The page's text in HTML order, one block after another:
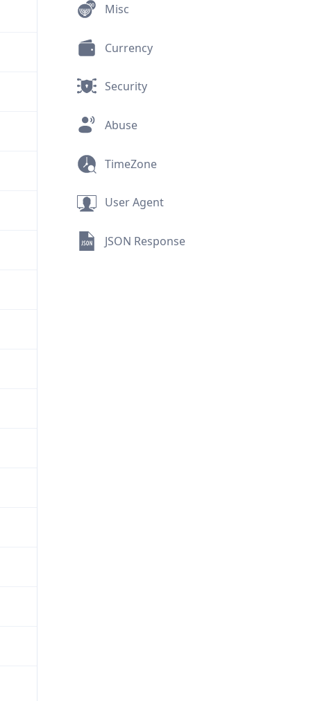
Misc
Currency
Security
Abuse
TimeZone
User Agent
JSON Response